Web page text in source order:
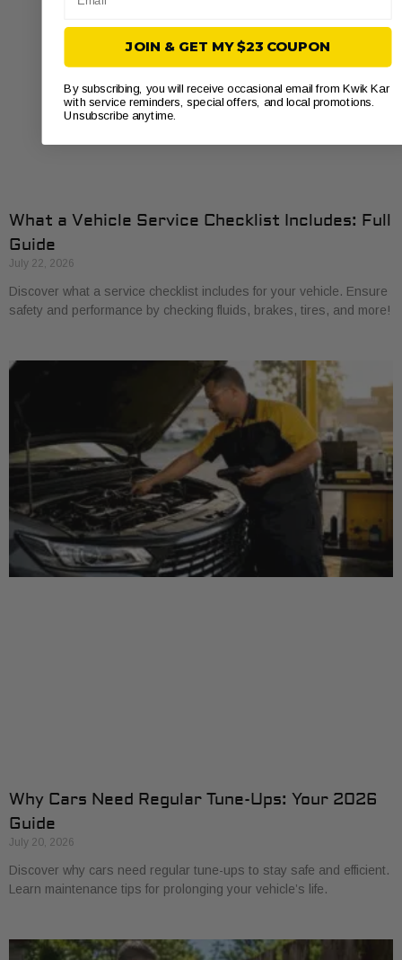
What a Vehicle Service Checklist Includes: Full
Guide
July 22, 2026
Discover what a service checklist includes for your vehicle. Ensure
safety and performance by checking fluids, brakes, tires, and more!
Why Cars Need Regular Tune-Ups: Your 2026
Guide
July 20, 2026
Discover why cars need regular tune-ups to stay safe and efficient.
Learn maintenance tips for prolonging your vehicle’s life.
JOIN & GET MY $23 COUPON
By subscribing, you will receive occasional email from Kwik Kar
with service reminders, special offers, and local promotions.
Unsubscribe anytime.